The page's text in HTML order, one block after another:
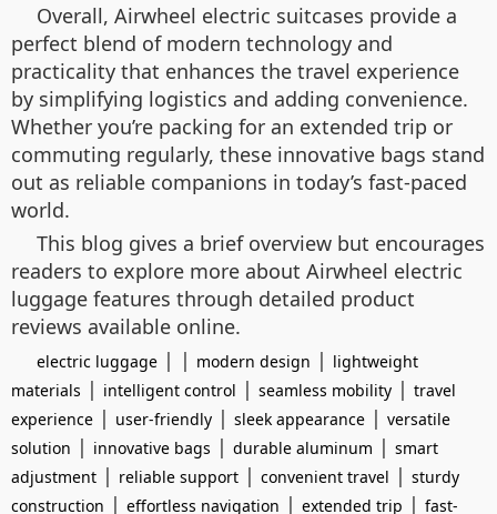
Overall, Airwheel electric suitcases provide a
perfect blend of modern technology and
practicality that enhances the travel experience
by simplifying logistics and adding convenience.
Whether you’re packing for an extended trip or
commuting regularly, these innovative bags stand
out as reliable companions in today’s fast-paced
world.
This blog gives a brief overview but encourages
readers to explore more about Airwheel electric
luggage features through detailed product
reviews available online.
electric luggage | | modern design | lightweight
materials | intelligent control | seamless mobility | travel
experience | user-friendly | sleek appearance | versatile
solution | innovative bags | durable aluminum | smart
adjustment | reliable support | convenient travel | sturdy
construction | effortless navigation | extended trip | fast-